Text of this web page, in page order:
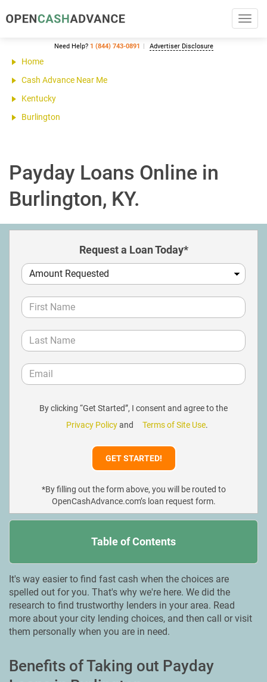
Need Help? 1 (844) 743-0891 Advertiser Disclosure
Home
Cash Advance Near Me
Kentucky
Burlington
Payday Loans Online in
Burlington, KY.
Request a Loan Today*
By clicking “Get Started”, I consent and agree to the
Privacy Policyand Terms of Site Use.
*By filling out the form above, you will be routed to
OpenCashAdvance.com’s loan request form.
Table of Contents
It's way easier to find fast cash when the choices are
spelled out for you. That's why we're here. We did the
research to find trustworthy lenders in your area. Read
more about your city lending choices, and then call or visit
them personally when you are in need.
Benefits of Taking out Payday